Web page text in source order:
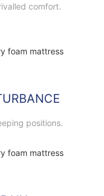
comfort.
positions.